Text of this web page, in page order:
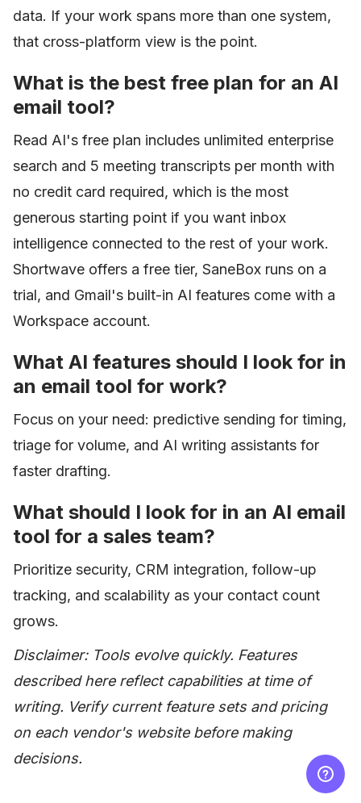
data. If your work spans more than one system,
that cross-platform view is the point.
What is the best free plan for an AI
email tool?
Read AI's free plan includes unlimited enterprise
search and 5 meeting transcripts per month with
no credit card required, which is the most
generous starting point if you want inbox
intelligence connected to the rest of your work.
Shortwave offers a free tier, SaneBox runs on a
trial, and Gmail's built-in AI features come with a
Workspace account.
What AI features should I look for in
an email tool for work?
Focus on your need: predictive sending for timing,
triage for volume, and AI writing assistants for
faster drafting.
What should I look for in an AI email
tool for a sales team?
Prioritize security, CRM integration, follow-up
tracking, and scalability as your contact count
grows.
Disclaimer: Tools evolve quickly. Features
described here reflect capabilities at time of
writing. Verify current feature sets and pricing
on each vendor's website before making
decisions.